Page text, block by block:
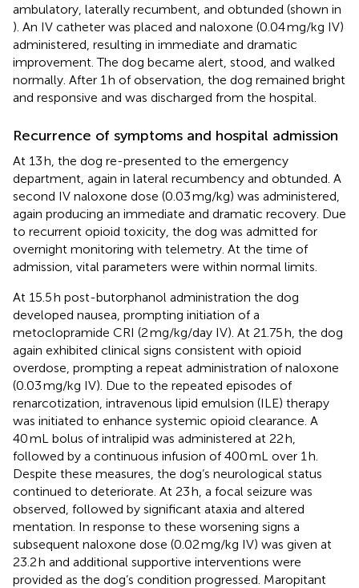
ambulatory, laterally recumbent, and obtunded (shown in
). An IV catheter was placed and naloxone (0.04 mg/kg IV)
administered, resulting in immediate and dramatic
improvement. The dog became alert, stood, and walked
normally. After 1 h of observation, the dog remained bright
and responsive and was discharged from the hospital.
Recurrence of symptoms and hospital admission
At 13 h, the dog re-presented to the emergency
department, again in lateral recumbency and obtunded. A
second IV naloxone dose (0.03 mg/kg) was administered,
again producing an immediate and dramatic recovery. Due
to recurrent opioid toxicity, the dog was admitted for
overnight monitoring with telemetry. At the time of
admission, vital parameters were within normal limits.
At 15.5 h post-butorphanol administration the dog
developed nausea, prompting initiation of a
metoclopramide CRI (2 mg/kg/day IV). At 21.75 h, the dog
again exhibited clinical signs consistent with opioid
overdose, prompting a repeat administration of naloxone
(0.03 mg/kg IV). Due to the repeated episodes of
renarcotization, intravenous lipid emulsion (ILE) therapy
was initiated to enhance systemic opioid clearance. A
40 mL bolus of intralipid was administered at 22 h,
followed by a continuous infusion of 400 mL over 1 h.
Despite these measures, the dog’s neurological status
continued to deteriorate. At 23 h, a focal seizure was
observed, followed by significant ataxia and altered
mentation. In response to these worsening signs a
subsequent naloxone dose (0.02 mg/kg IV) was given at
23.2 h and additional supportive interventions were
provided as the dog’s condition progressed. Maropitant